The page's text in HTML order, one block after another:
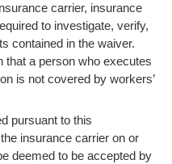
carrier, insurance
to investigate, verify,
contained in the waiver.
that a person who executes
is not covered by workers’
pursuant to this
insurance carrier on or
deemed to be accepted by